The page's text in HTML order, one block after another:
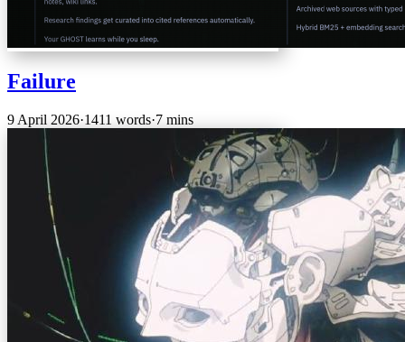
Failure
9 April 2026·1411 words·7 mins